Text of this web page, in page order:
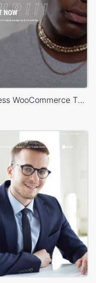
Minimal Fashion Store – WordPress WooCommerce Theme